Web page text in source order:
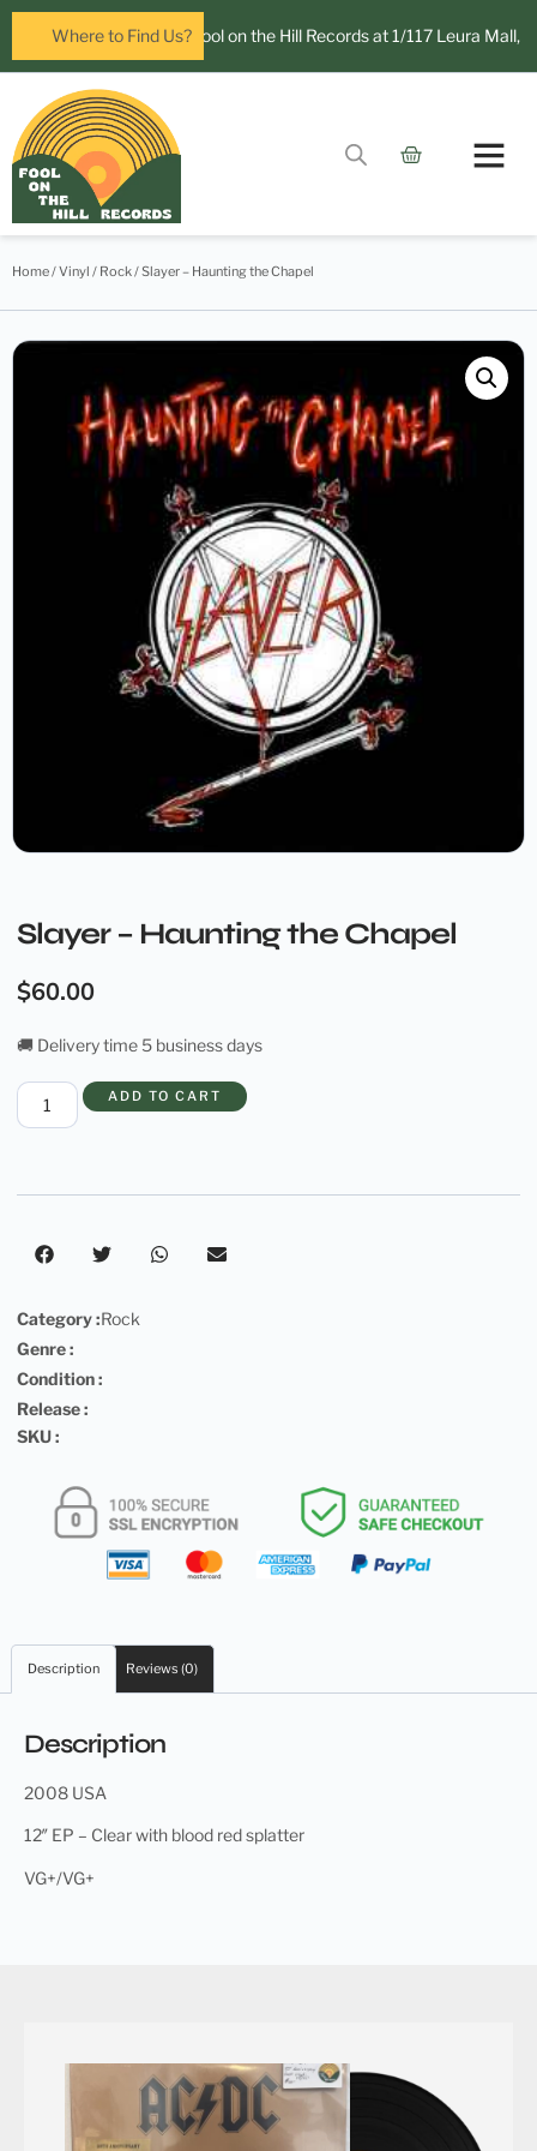
Where to Find Us?
open in Leura! Visit Fool on the Hill Records at 1/117 Leura Mall,
Home/Vinyl / Rock/ Slayer – Haunting the Chapel
Slayer – Haunting the Chapel
$60.00
🚚 Delivery time 5 business days
ADD TO CART
Category :Rock
Genre :
Condition :
Release :
SKU :
Description Reviews (0)
Description
2008 USA
12″ EP – Clear with blood red splatter
VG+/VG+